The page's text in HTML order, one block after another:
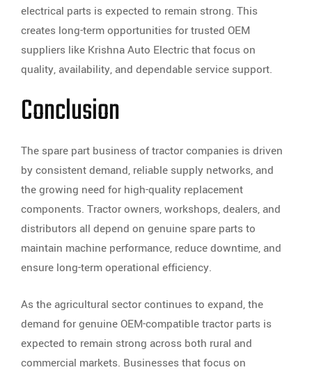
electrical parts is expected to remain strong. This
creates long-term opportunities for trusted OEM
suppliers like Krishna Auto Electric that focus on
quality, availability, and dependable service support.
Conclusion
The spare part business of tractor companies is driven
by consistent demand, reliable supply networks, and
the growing need for high-quality replacement
components. Tractor owners, workshops, dealers, and
distributors all depend on genuine spare parts to
maintain machine performance, reduce downtime, and
ensure long-term operational efficiency.
As the agricultural sector continues to expand, the
demand for genuine OEM-compatible tractor parts is
expected to remain strong across both rural and
commercial markets. Businesses that focus on